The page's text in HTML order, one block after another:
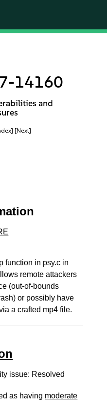
14160
and
[Next]
function in psy.c in
remote attackers
(out-of-bounds
or possibly have
a crafted mp4 file.
issue: Resolved
as having moderate